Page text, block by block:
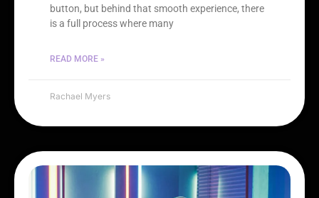
button, but behind that smooth experience, there
is a full process where many
READ MORE »
Rachael Myers